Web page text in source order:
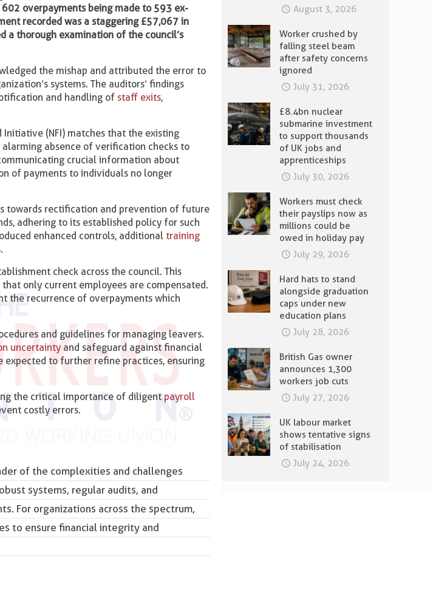
overpayments being made to 593 ex-
recorded was a staggering £57,067 in
a thorough examination of the council’s
the mishap and attributed the error to
systems. The auditors’ findings
and handling of staff exits,
Initiative (NFI) matches that the existing
absence of verification checks to
crucial information about
of payments to individuals no longer
towards rectification and prevention of future
adhering to its established policy for such
enhanced controls, additional training
check across the council. This
only current employees are compensated.
the recurrence of overpayments which
and guidelines for managing leavers.
uncertainty and safeguard against financial
expected to further refine practices, ensuring
the critical importance of diligent payroll
costly errors.
of the complexities and challenges
systems, regular audits, and
For organizations across the spectrum,
to ensure financial integrity and
August 3, 2026
Worker crushed by
falling steel beam
after safety concerns
ignored
July 31, 2026
£8.4bn nuclear
submarine investment
to support thousands
of UK jobs and
apprenticeships
July 30, 2026
Workers must check
their payslips now as
millions could be
owed in holiday pay
July 29, 2026
Hard hats to stand
alongside graduation
caps under new
education plans
July 28, 2026
British Gas owner
announces 1,300
workers job cuts
July 27, 2026
UK labour market
shows tentative signs
of stabilisation
July 24, 2026